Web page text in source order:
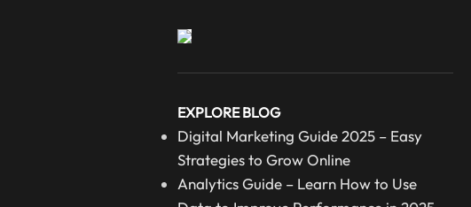
EXPLORE BLOG
Digital Marketing Guide 2025 – Easy
Strategies to Grow Online
Analytics Guide – Learn How to Use